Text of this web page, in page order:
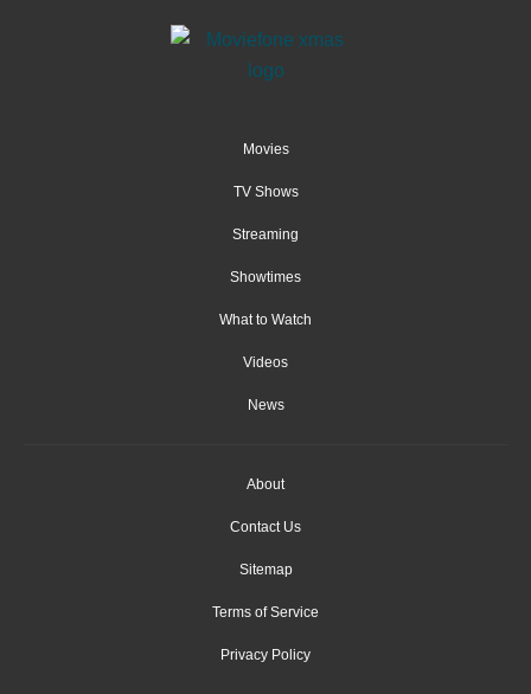
Movies
TV Shows
Streaming
Showtimes
What to Watch
Videos
News
About
Contact Us
Sitemap
Terms of Service
Privacy Policy